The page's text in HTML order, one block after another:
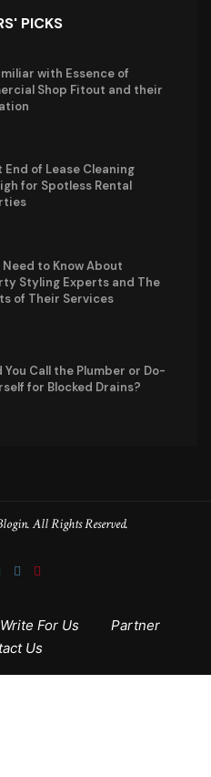
PICKS
with Essence of
Shop Fitout and their
End of Lease Cleaning
for Spotless Rental
Need to Know About
Styling Experts and The
of Their Services
You Call the Plumber or Do-
for Blocked Drains?
All Rights Reserved.
Write For Us
Partner
Us